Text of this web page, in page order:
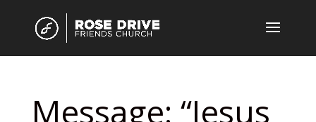
Message: “Jesus